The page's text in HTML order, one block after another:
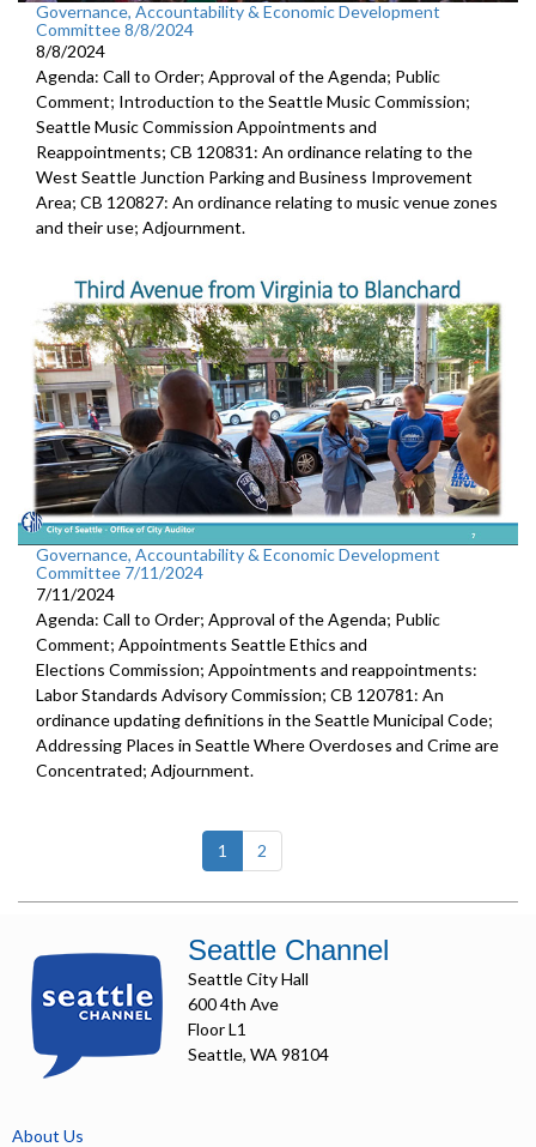
Governance, Accountability & Economic Development
Committee 8/8/2024
8/8/2024
Agenda: Call to Order; Approval of the Agenda; Public
Comment; Introduction to the Seattle Music Commission;
Seattle Music Commission Appointments and
Reappointments; CB 120831: An ordinance relating to the
West Seattle Junction Parking and Business Improvement
Area; CB 120827: An ordinance relating to music venue zones
and their use; Adjournment.
Governance, Accountability & Economic Development
Committee 7/11/2024
7/11/2024
Agenda: Call to Order; Approval of the Agenda; Public
Comment; Appointments Seattle Ethics and
Elections Commission; Appointments and reappointments:
Labor Standards Advisory Commission; CB 120781: An
ordinance updating definitions in the Seattle Municipal Code;
Addressing Places in Seattle Where Overdoses and Crime are
Concentrated; Adjournment.
1 (current)
2
Seattle Channel
Seattle City Hall
600 4th Ave
Floor L1
Seattle, WA 98104
About Us